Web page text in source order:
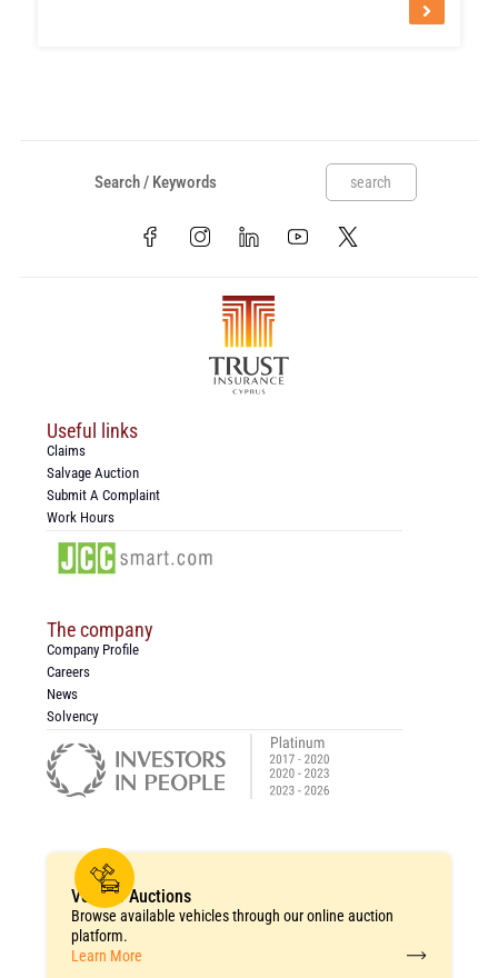
search
Useful links
Claims
Salvage Auction
Submit A Complaint
Work Hours
The company
Company Profile
Careers
News
Solvency
Vehicle Auctions
Browse available vehicles through our online auction
platform.
Learn More